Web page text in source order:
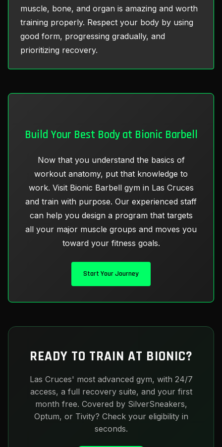
muscle, bone, and organ is amazing and worth
training properly. Respect your body by using
good form, progressing gradually, and
prioritizing recovery.
Build Your Best Body at Bionic Barbell
Now that you understand the basics of
workout anatomy, put that knowledge to
work. Visit Bionic Barbell gym in Las Cruces
and train with purpose. Our experienced staff
can help you design a program that targets
all your major muscle groups and moves you
toward your fitness goals.
Start Your Journey
READY TO TRAIN AT BIONIC?
Las Cruces' most advanced gym, with 24/7
access, a full recovery suite, and your first
month free. Covered by SilverSneakers,
Optum, or Tivity? Check your eligibility in
seconds.